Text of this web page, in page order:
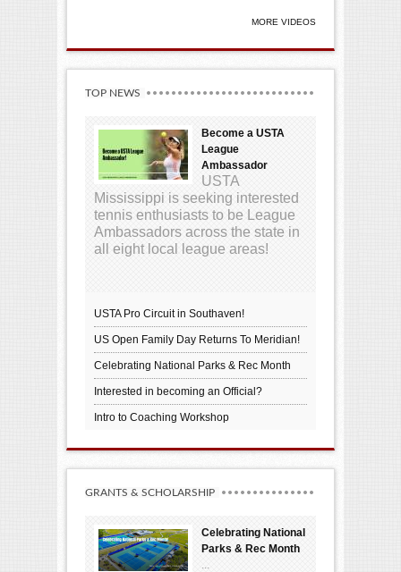
MORE VIDEOS
TOP NEWS
Become a USTA
League
Ambassador
USTA
Mississippi is seeking interested
tennis enthusiasts to be League
Ambassadors across the state in
all eight local league areas!
USTA Pro Circuit in Southaven!
US Open Family Day Returns To Meridian!
Celebrating National Parks & Rec Month
Interested in becoming an Official?
Intro to Coaching Workshop
GRANTS & SCHOLARSHIP
Celebrating National
Parks & Rec Month
...